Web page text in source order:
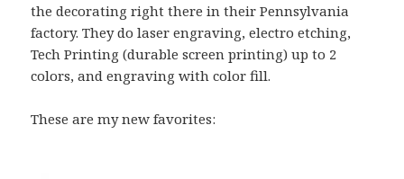
the decorating right there in their Pennsylvania
factory. They do laser engraving, electro etching,
Tech Printing (durable screen printing) up to 2
colors, and engraving with color fill.
These are my new favorites: